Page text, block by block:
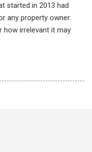
started in 2013 had
any property owner:
how irrelevant it may